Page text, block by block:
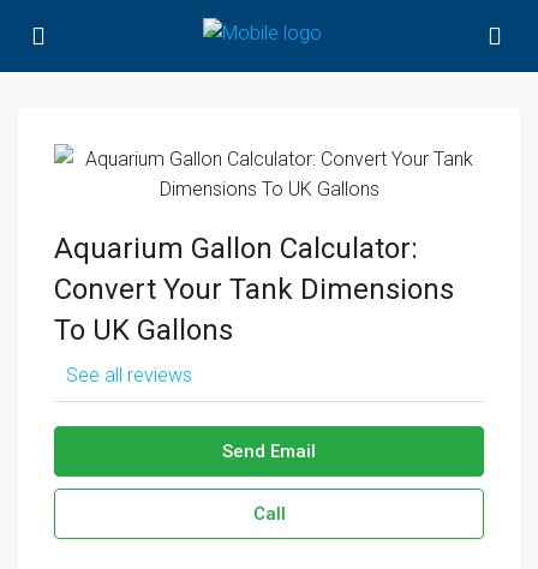
Aquarium Gallon Calculator:
Convert Your Tank Dimensions
To UK Gallons
See all reviews
Send Email
Call